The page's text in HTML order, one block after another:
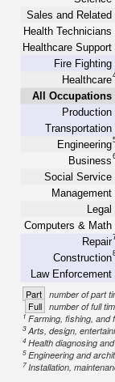
Sales and Related
Health Technicians
Healthcare Support
Fire Fighting
Healthcare
All Occupations
Production
Transportation
Engineering
Business
Social Service
Management
Legal
Computers & Math
Repair
Construction
Law Enforcement
Part number of part
Full number of full
1Farming, fishing, and
3Arts, design,
4Health diagnosing
5Engineering and
7Installation,